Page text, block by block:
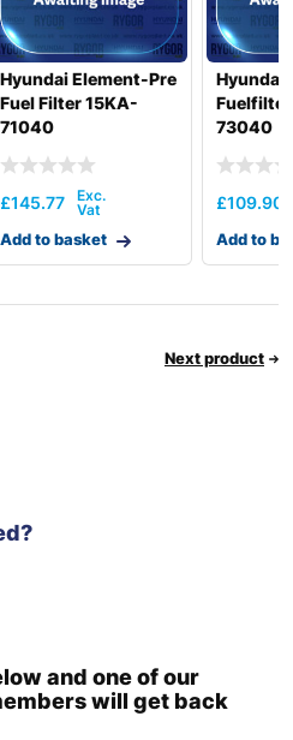
Hyundai Element-Pre
Fuel Filter 15KA-
71040
£145.77
Add to basket
Hyundai
73040
£109.90
Add to
Next product
and one of our
will get back